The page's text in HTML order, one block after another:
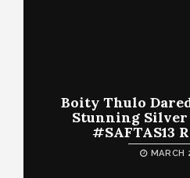
Boity Thulo
Stunning
#SAFTAS13
MARCH